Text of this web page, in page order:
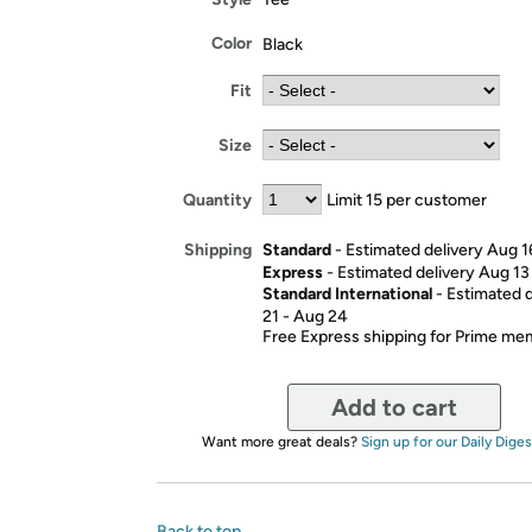
Color Black
Fit
Size
Quantity Limit 15 per customer
Shipping Standard- Estimated delivery Aug
Express- Estimated delivery Aug
Standard International- Estimated
21 - Aug 24
Free Express shipping for Prime
Add to cart
Want more great deals? Sign up for our Daily